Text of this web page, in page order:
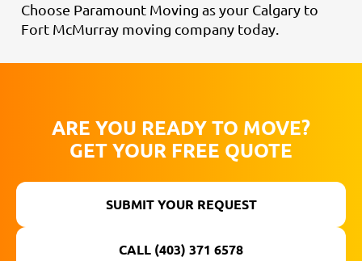
Choose Paramount Moving as your Calgary to
Fort McMurray moving company today.
ARE YOU READY TO MOVE?
GET YOUR FREE QUOTE
SUBMIT YOUR REQUEST
CALL (403) 371 6578